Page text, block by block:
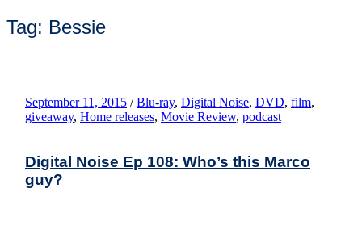
Tag: Bessie
September 11, 2015 / Blu-ray, Digital Noise, DVD, film,
giveaway, Home releases, Movie Review, podcast
Digital Noise Ep 108: Who’s this Marco
guy?